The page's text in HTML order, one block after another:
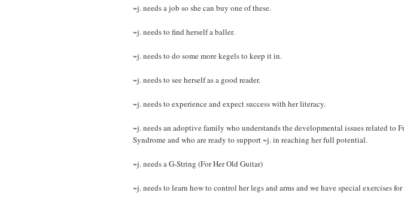
~j. needs a job so she can buy one of these.
~j. needs to find herself a baller.
~j. needs to do some more kegels to keep it in.
~j. needs to see herself as a good reader.
~j. needs to experience and expect success with her literacy.
~j. needs an adoptive family who understands the developmental issues related to
Syndrome and who are ready to support ~j. in reaching her full potential.
~j. needs a G-String (For Her Old Guitar)
~j. needs to learn how to control her legs and arms and we have special exercises